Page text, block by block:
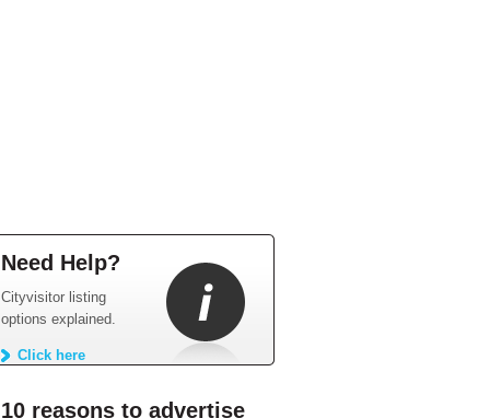
Need Help?
Cityvisitor listing
options explained.
Click here
10 reasons to advertise